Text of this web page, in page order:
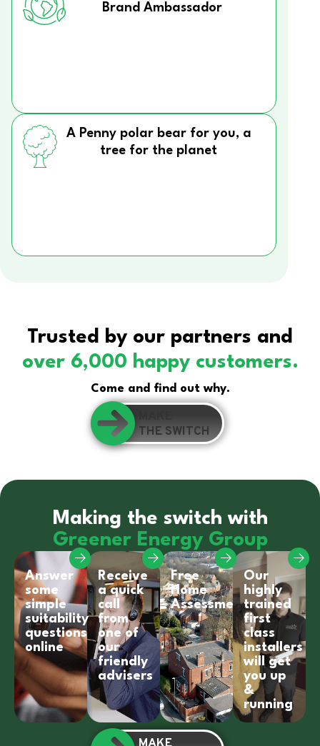
Brand Ambassador
A Penny polar bear for you, a
tree for the planet
Trusted by our partners and
over 6,000 happy customers.
Come and find out why.
THE SWITCH
Making the switch with
Greener Energy Group
Answer
some
simple
suitability
questions
online
Receive
a quick
call
from
one of
our
friendly
advisers
Free
Home
Assessment
Our
highly
trained
first
class
installers
will get
you up
&
running